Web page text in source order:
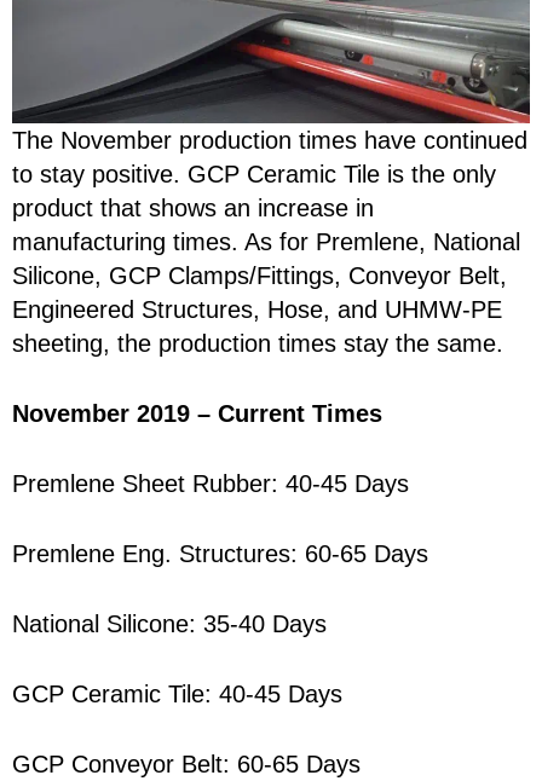
The November production times have continued
to stay positive. GCP Ceramic Tile is the only
product that shows an increase in
manufacturing times. As for Premlene, National
Silicone, GCP Clamps/Fittings, Conveyor Belt,
Engineered Structures, Hose, and UHMW-PE
sheeting, the production times stay the same.
November 2019 – Current Times
Premlene Sheet Rubber: 40-45 Days
Premlene Eng. Structures: 60-65 Days
National Silicone: 35-40 Days
GCP Ceramic Tile: 40-45 Days
GCP Conveyor Belt: 60-65 Days